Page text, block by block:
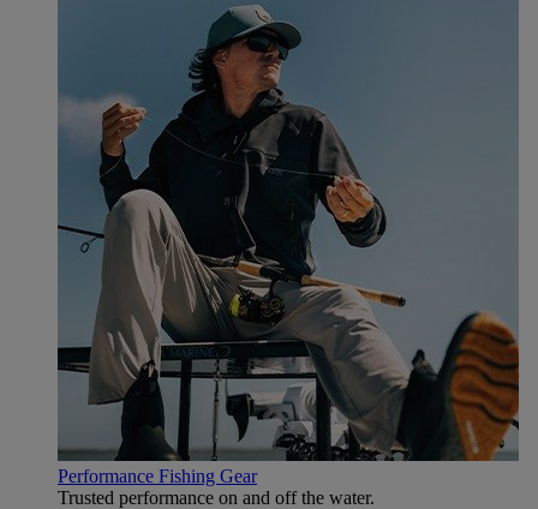
Performance Fishing Gear
Trusted performance on and off the water.